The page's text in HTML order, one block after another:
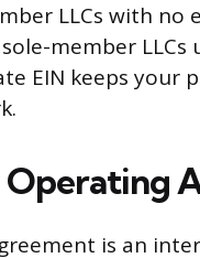
LLCs with no
member LLCs
EIN keeps your
Operating
is an